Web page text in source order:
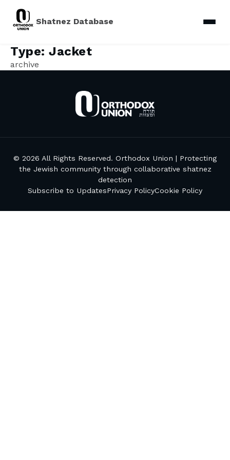
Shatnez Database
Type: Jacket
archive
© 2026 All Rights Reserved. Orthodox Union | Protecting
the Jewish community through collaborative shatnez
detection
Subscribe to UpdatesPrivacy PolicyCookie Policy